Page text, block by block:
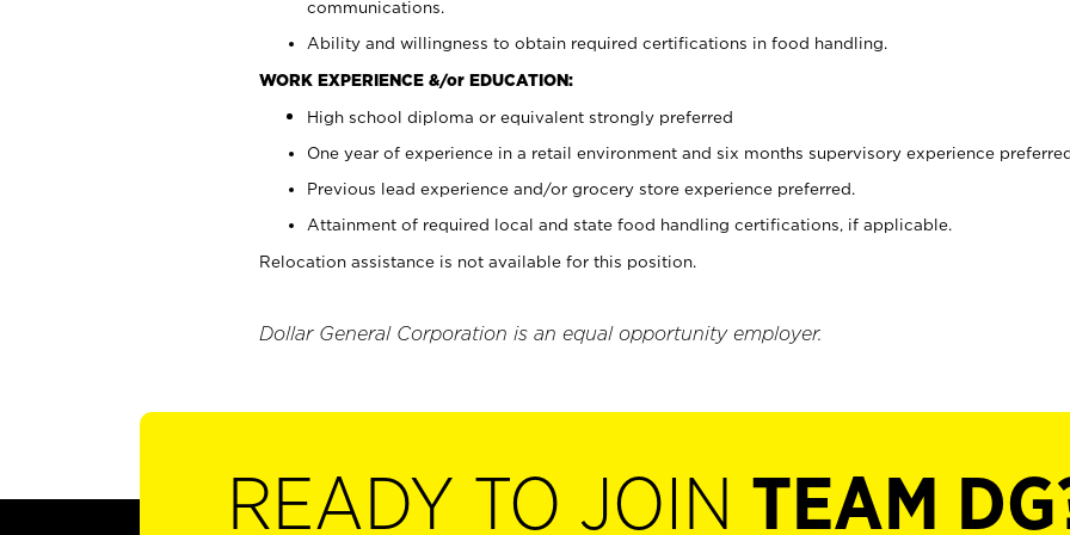
communications.
Ability and willingness to obtain required certifications in food handling.
WORK EXPERIENCE &/or EDUCATION:
High school diploma or equivalent strongly preferred
One year of experience in a retail environment and six months supervisory experience
Previous lead experience and/or grocery store experience preferred.
Attainment of required local and state food handling certifications, if applicable.
Relocation assistance is not available for this position.
Dollar General Corporation is an equal opportunity employer.
READY TO JOIN TEAM